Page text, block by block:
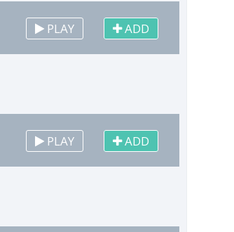
PLAY ADD
PLAY ADD